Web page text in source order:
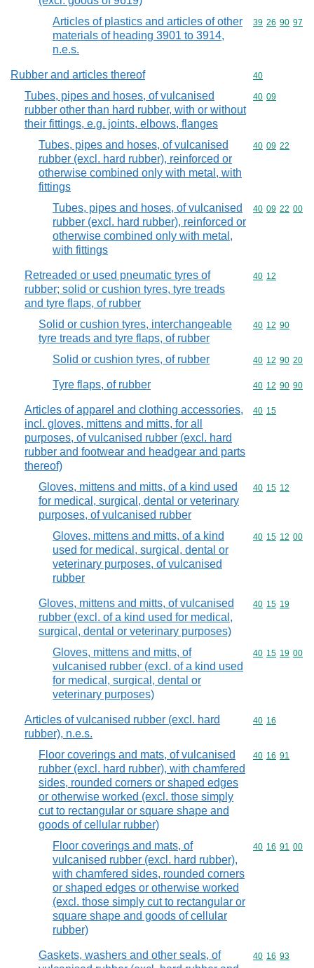
Articles of plastics and articles of other
materials of heading 3901 to 3914,
n.e.s.
Commodity
39 26 90 97
Rubber and articles thereof Commodity
40
Tubes, pipes and hoses, of vulcanised
rubber other than hard rubber, with or without
their fittings, e.g. joints, elbows, flanges
Commodity
40 09
Tubes, pipes and hoses, of vulcanised
rubber (excl. hard rubber), reinforced or
otherwise combined only with metal, with
fittings
Commodity
40 09 22
Tubes, pipes and hoses, of vulcanised
rubber (excl. hard rubber), reinforced or
otherwise combined only with metal,
with fittings
Commodity
40 09 22 00
Retreaded or used pneumatic tyres of
rubber; solid or cushion tyres, tyre treads
and tyre flaps, of rubber
Commodity
40 12
Solid or cushion tyres, interchangeable
tyre treads and tyre flaps, of rubber
Commodity
40 12 90
Solid or cushion tyres, of rubber Commodity
40 12 90 20
Tyre flaps, of rubber Commodity
40 12 90 90
Articles of apparel and clothing accessories,
incl. gloves, mittens and mitts, for all
purposes, of vulcanised rubber (excl. hard
rubber and footwear and headgear and parts
thereof)
Commodity
40 15
Gloves, mittens and mitts, of a kind used
for medical, surgical, dental or veterinary
purposes, of vulcanised rubber
Commodity
40 15 12
Gloves, mittens and mitts, of a kind
used for medical, surgical, dental or
veterinary purposes, of vulcanised
rubber
Commodity
40 15 12 00
Gloves, mittens and mitts, of vulcanised
rubber (excl. of a kind used for medical,
surgical, dental or veterinary purposes)
Commodity
40 15 19
Gloves, mittens and mitts, of
vulcanised rubber (excl. of a kind used
for medical, surgical, dental or
veterinary purposes)
Commodity
40 15 19 00
Articles of vulcanised rubber (excl. hard
rubber), n.e.s.
Commodity
40 16
Floor coverings and mats, of vulcanised
rubber (excl. hard rubber), with chamfered
sides, rounded corners or shaped edges
or otherwise worked (excl. those simply
cut to rectangular or square shape and
goods of cellular rubber)
Commodity
40 16 91
Floor coverings and mats, of
vulcanised rubber (excl. hard rubber),
with chamfered sides, rounded corners
or shaped edges or otherwise worked
(excl. those simply cut to rectangular or
square shape and goods of cellular
rubber)
Commodity
40 16 91 00
Gaskets, washers and other seals, of
Commodity
40 16 93